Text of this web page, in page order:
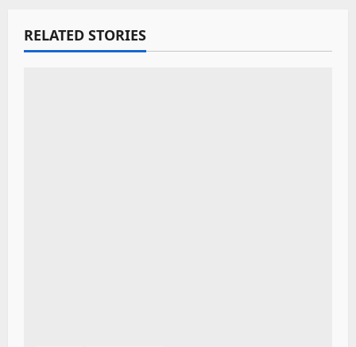
g
RELATED STORIES